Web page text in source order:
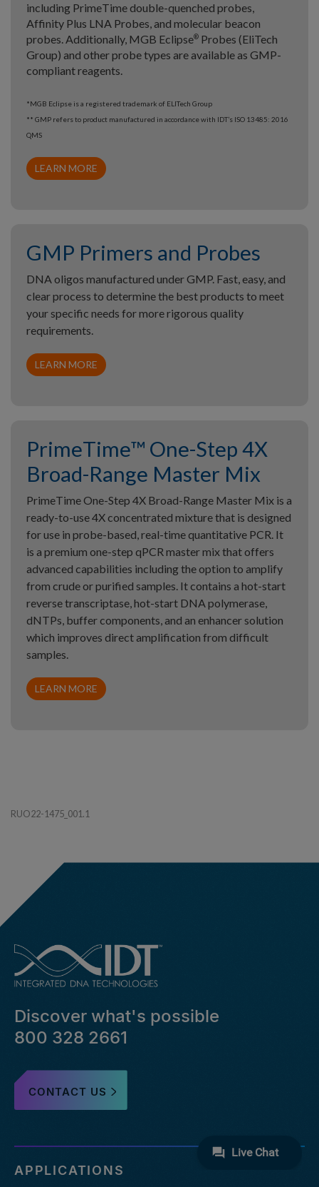
including PrimeTime double-quenched probes,
Affinity Plus LNA Probes, and molecular beacon
probes. Additionally, MGB Eclipse® Probes (EliTech
Group) and other probe types are available as GMP-
compliant reagents.
*MGB Eclipse is a registered trademark of ELITech Group
** GMP refers to product manufactured in accordance with IDT’s ISO 13485: 2016
QMS
LEARN MORE
GMP Primers and Probes
DNA oligos manufactured under GMP. Fast, easy, and
clear process to determine the best products to meet
your specific needs for more rigorous quality
requirements.
LEARN MORE
PrimeTime™ One-Step 4X
Broad-Range Master Mix
PrimeTime One-Step 4X Broad-Range Master Mix is a
ready-to-use 4X concentrated mixture that is designed
for use in probe-based, real-time quantitative PCR. It
is a premium one-step qPCR master mix that offers
advanced capabilities including the option to amplify
from crude or purified samples. It contains a hot-start
reverse transcriptase, hot-start DNA polymerase,
dNTPs, buffer components, and an enhancer solution
which improves direct amplification from difficult
samples.
LEARN MORE
RUO22-1475_001.1
Discover what's possible
800 328 2661
CONTACT US
APPLICATIONS